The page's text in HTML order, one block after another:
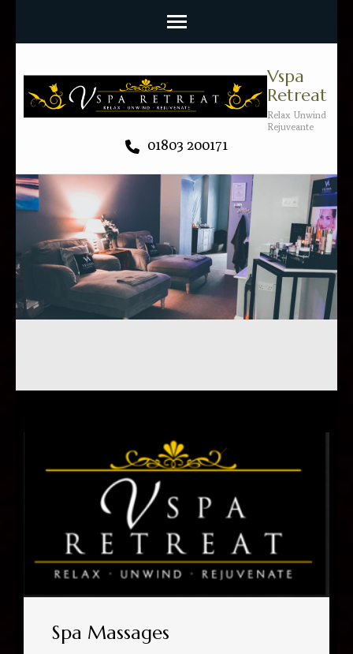
Vspa
Retreat
Relax Unwind
Rejuveante
01803 200171
Spa Massages